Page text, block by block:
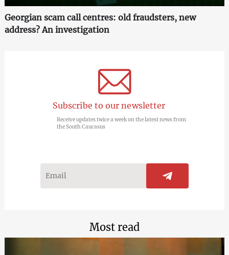
Georgian scam call centres: old fraudsters, new
address? An investigation
Subscribe to our newsletter
Receive updates twice a week on the latest news from
the South Caucasus
Most read